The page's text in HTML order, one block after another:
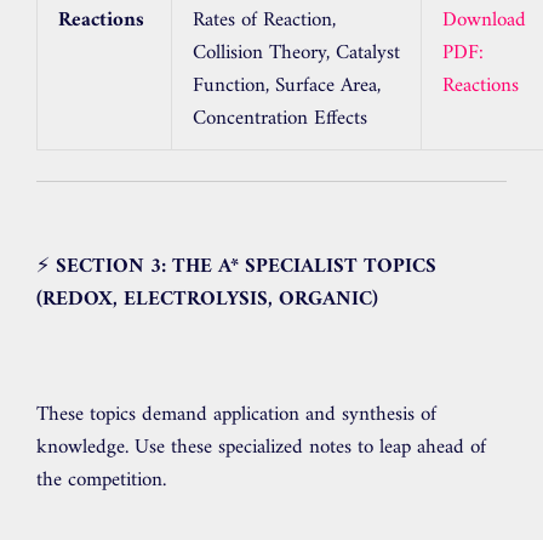
Reactions
Rates of Reaction,
Collision Theory, Catalyst
Function, Surface Area,
Concentration Effects
Download
PDF:
Reactions
⚡ SECTION 3: THE A* SPECIALIST TOPICS
(REDOX, ELECTROLYSIS, ORGANIC)
These topics demand application and synthesis of
knowledge. Use these specialized notes to leap ahead of
the competition.